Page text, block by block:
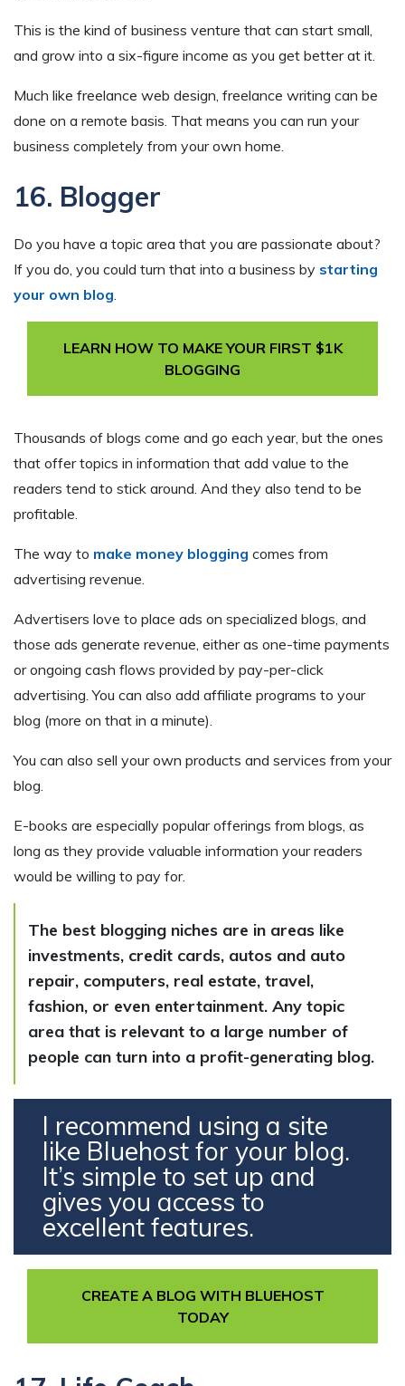
This is the kind of business venture that can start small,
and grow into a six-figure income as you get better at it.
Much like freelance web design, freelance writing can be
done on a remote basis. That means you can run your
business completely from your own home.
16. Blogger
Do you have a topic area that you are passionate about?
If you do, you could turn that into a business by starting
your own blog
LEARN HOW TO MAKE YOUR FIRST $1K
BLOGGING
Thousands of blogs come and go each year, but the ones
that offer topics in information that add value to the
readers tend to stick around. And they also tend to be
profitable.
The way to make money blogging comes from
advertising revenue.
Advertisers love to place ads on specialized blogs, and
those ads generate revenue, either as one-time payments
or ongoing cash flows provided by pay-per-click
advertising. You can also add affiliate programs to your
blog (more on that in a minute).
You can also sell your own products and services from your
blog.
E-books are especially popular offerings from blogs, as
long as they provide valuable information your readers
would be willing to pay for.
The best blogging niches are in areas like
investments, credit cards, autos and auto
repair, computers, real estate, travel,
fashion, or even entertainment. Any topic
area that is relevant to a large number of
people can turn into a profit-generating blog.
I recommend using a site
like Bluehost for your blog.
It’s simple to set up and
gives you access to
excellent features.
CREATE A BLOG WITH BLUEHOST
TODAY